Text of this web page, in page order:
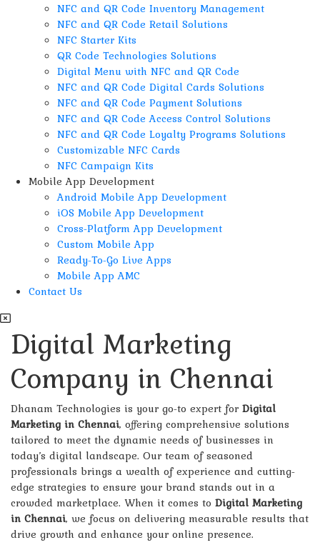
NFC and QR Code Inventory Management
NFC and QR Code Retail Solutions
NFC Starter Kits
QR Code Technologies Solutions
Digital Menu with NFC and QR Code
NFC and QR Code Digital Cards Solutions
NFC and QR Code Payment Solutions
NFC and QR Code Access Control Solutions
NFC and QR Code Loyalty Programs Solutions
Customizable NFC Cards
NFC Campaign Kits
Mobile App Development
Android Mobile App Development
iOS Mobile App Development
Cross-Platform App Development
Custom Mobile App
Ready-To-Go Live Apps
Mobile App AMC
Contact Us
Digital Marketing
Company in Chennai
Dhanam Technologies is your go-to expert for Digital
Marketing in Chennai, offering comprehensive solutions
tailored to meet the dynamic needs of businesses in
today’s digital landscape. Our team of seasoned
professionals brings a wealth of experience and cutting-
edge strategies to ensure your brand stands out in a
crowded marketplace. When it comes to Digital Marketing
in Chennai, we focus on delivering measurable results that
drive growth and enhance your online presence.